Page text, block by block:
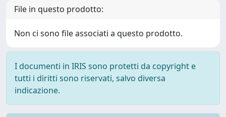
File in questo prodotto:
Non ci sono file associati a questo prodotto.
I documenti in IRIS sono protetti da copyright e
tutti i diritti sono riservati, salvo diversa
indicazione.